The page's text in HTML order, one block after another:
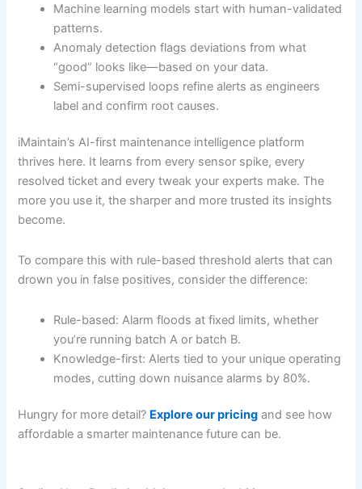
Machine learning models start with human-validated
patterns.
Anomaly detection flags deviations from what
“good” looks like—based on your data.
Semi-supervised loops refine alerts as engineers
label and confirm root causes.
iMaintain’s AI-first maintenance intelligence platform
thrives here. It learns from every sensor spike, every
resolved ticket and every tweak your experts make. The
more you use it, the sharper and more trusted its insights
become.
To compare this with rule-based threshold alerts that can
drown you in false positives, consider the difference:
Rule-based: Alarm floods at fixed limits, whether
you’re running batch A or batch B.
Knowledge-first: Alerts tied to your unique operating
modes, cutting down nuisance alarms by 80%.
Hungry for more detail? Explore our pricing and see how
affordable a smarter maintenance future can be.